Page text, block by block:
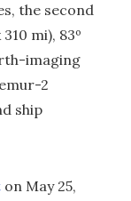
the second
mi), 83º
imaging
2
ship
on May 25,